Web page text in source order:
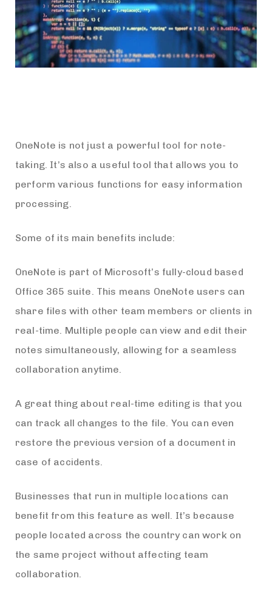
OneNote is not just a powerful tool for note-
taking. It’s also a useful tool that allows you to
perform various functions for easy information
processing.
Some of its main benefits include:
OneNote is part of Microsoft’s fully-cloud based
Office 365 suite. This means OneNote users can
share files with other team members or clients in
real-time. Multiple people can view and edit their
notes simultaneously, allowing for a seamless
collaboration anytime.
A great thing about real-time editing is that you
can track all changes to the file. You can even
restore the previous version of a document in
case of accidents.
Businesses that run in multiple locations can
benefit from this feature as well. It’s because
people located across the country can work on
the same project without affecting team
collaboration.